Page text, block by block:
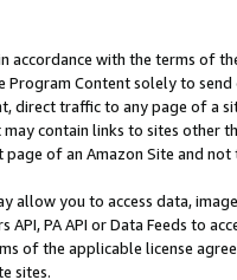
accordance with the terms of
Content solely to
direct traffic to any page of a
contain links to sites other
of an Amazon Site and not
allow you to access data,
API, PA API or Data Feeds to
of the applicable license
sites.